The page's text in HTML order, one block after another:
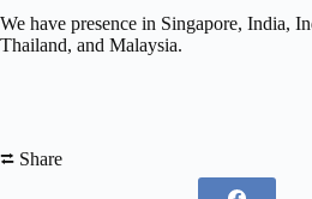
We have presence in Singapore, India,
Thailand, and Malaysia.
⮂ Share